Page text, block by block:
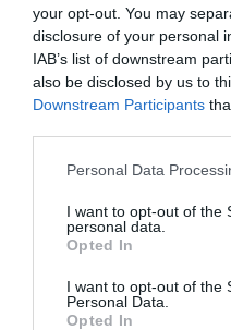
your opt-out. You may
disclosure of your personal
IAB’s list of downstream
also be disclosed by us to
Downstream Participants
Personal Data
I want to opt-out of the
personal data.
Opted In
I want to opt-out of the
Personal Data.
Opted In
„T1
Áramló formák és